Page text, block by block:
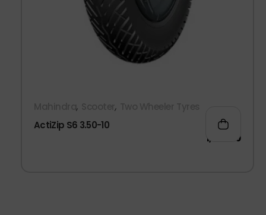
ActiZip S6 3.50-10
1,200.00
Mahindra, Scooter,